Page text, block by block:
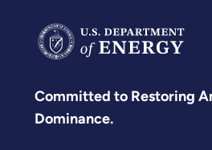
Committed to Restoring
Dominance.